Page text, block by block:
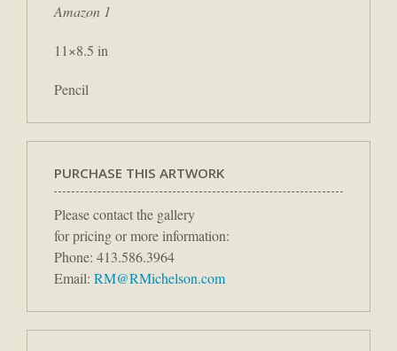
Amazon 1
11×8.5 in
Pencil
PURCHASE THIS ARTWORK
Please contact the gallery
for pricing or more information:
Phone: 413.586.3964
Email: RM@RMichelson.com